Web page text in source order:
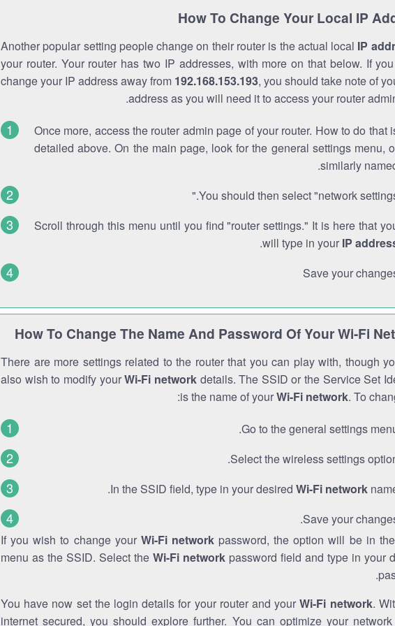
How To Change Your Local IP
Another popular setting people change on their router is the actual local IP
your router. Your router has two IP addresses, with more on that below. If
change your IP address away from 192.168.153.193, you should take note of
address as you will need it to access your router
Once more, access the router admin page of your router. How to do that
detailed above. On the main page, look for the general settings menu,
similarly
You should then select "network
Scroll through this menu until you find "router settings." It is here that
will type in your IP
.
Save your
How To Change The Name And Password Of Your Wi-Fi
There are more settings related to the router that you can play with, though
also wish to modify yourWi-Fi networkdetails. The SSID or the Service Set
is the name of yourWi-Fi network. To
Go to the general settings
Select the wireless settings
In the SSID field, type in your desired Wi-Fi network
Save your
If you wish to change your Wi-Fi networkpassword, the option will be in
menu as the SSID. Select the Wi-Fi network password field and type in your
You have now set the login details for your router and yourWi-Fi network.
internet secured, you should explore further. You can optimize your